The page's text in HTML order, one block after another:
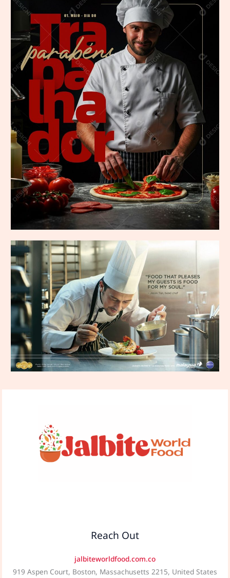
Reach Out
jalbiteworldfood.com.co
919 Aspen Court, Boston, Massachusetts 2215, United States